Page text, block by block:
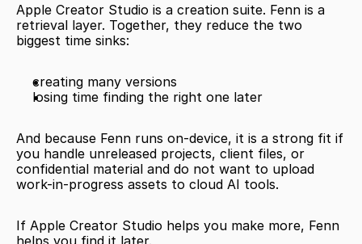
Apple Creator Studio is a creation suite. Fenn is a
retrieval layer. Together, they reduce the two
biggest time sinks:
creating many versions
losing time finding the right one later
And because Fenn runs on-device, it is a strong fit if
you handle unreleased projects, client files, or
confidential material and do not want to upload
work-in-progress assets to cloud AI tools.
If Apple Creator Studio helps you make more, Fenn
helps you find it later.